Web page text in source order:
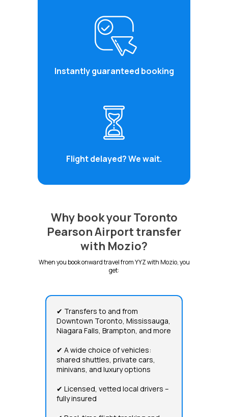
Instantly guaranteed booking
Flight delayed? We wait.
Why book your Toronto
Pearson Airport transfer
with Mozio?
When you book onward travel from YYZ with Mozio, you
get:
✔ Transfers to and from
Downtown Toronto, Mississauga,
Niagara Falls, Brampton, and more
✔ A wide choice of vehicles:
shared shuttles, private cars,
minivans, and luxury options
✔ Licensed, vetted local drivers –
fully insured